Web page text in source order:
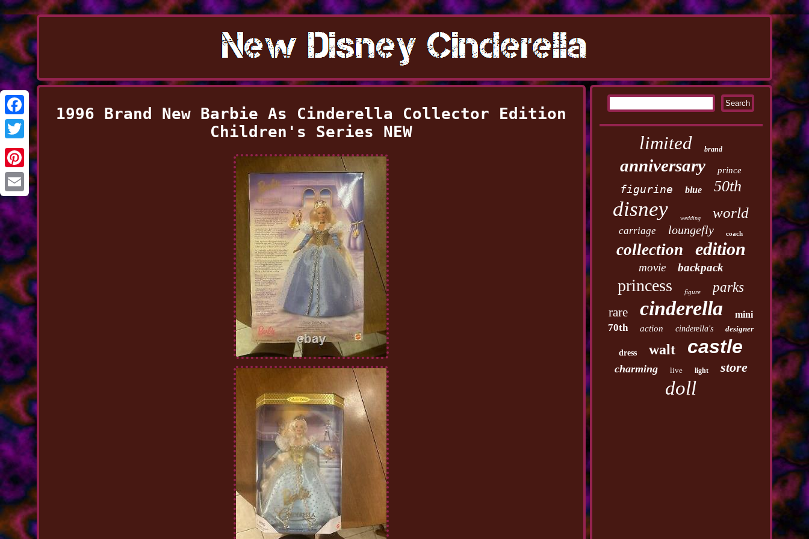
Facebook
Twitter
Pinterest
Email
1996 Brand New Barbie As Cinderella Collector Edition
Children's Series NEW
limited brand
anniversary prince
figurine blue 50th
disney wedding world
carriage loungefly coach
collection edition
movie backpack
princess figure parks
rare cinderella mini
70th action cinderella's designer
dress walt castle
charming live light store
doll